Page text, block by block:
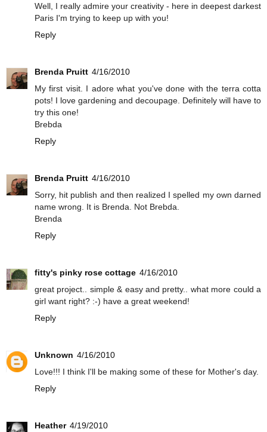
Well, I really admire your creativity - here in deepest darkest
Paris I'm trying to keep up with you!
Reply
Brenda Pruitt 4/16/2010
My first visit. I adore what you've done with the terra cotta
pots! I love gardening and decoupage. Definitely will have to
try this one!
Brebda
Reply
Brenda Pruitt 4/16/2010
Sorry, hit publish and then realized I spelled my own darned
name wrong. It is Brenda. Not Brebda.
Brenda
Reply
fitty's pinky rose cottage 4/16/2010
great project.. simple & easy and pretty.. what more could a
girl want right? :-) have a great weekend!
Reply
Unknown 4/16/2010
Love!!! I think I'll be making some of these for Mother's day.
Reply
Heather 4/19/2010